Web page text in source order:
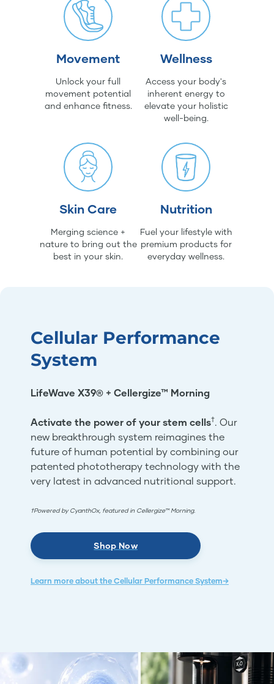
Movement
Unlock your full
movement potential
and enhance fitness.
Wellness
Access your body's
inherent energy to
elevate your holistic
well-being.
Skin Care
Merging science +
nature to bring out the
best in your skin.
Nutrition
Fuel your lifestyle with
premium products for
everyday wellness.
Cellular Performance
System
LifeWave X39® + Cellergize™ Morning
Activate the power of your stem cells†. Our
new breakthrough system reimagines the
future of human potential by combining our
patented phototherapy technology with the
very latest in advanced nutritional support.
†Powered by CyanthOx, featured in Cellergize™ Morning.
Shop Now
Learn more about the Cellular Performance System→